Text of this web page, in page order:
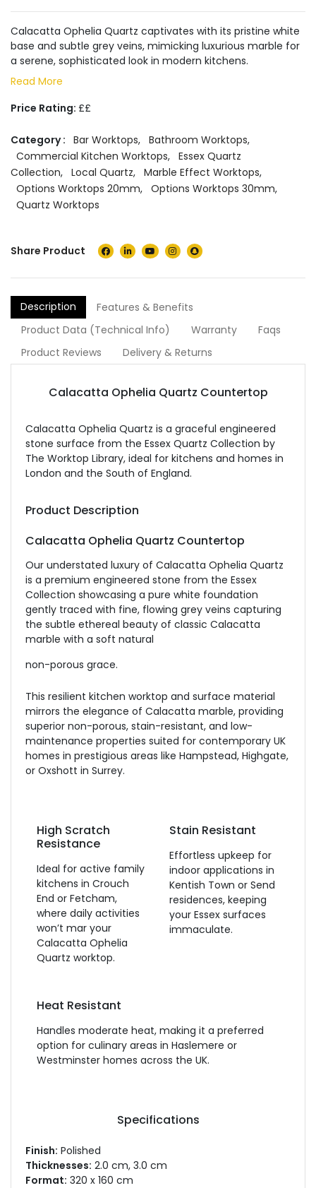
Calacatta Ophelia Quartz captivates with its pristine white
base and subtle grey veins, mimicking luxurious marble for
a serene, sophisticated look in modern kitchens.
Read More
Price Rating: ££
Category : Bar Worktops, Bathroom Worktops,
Commercial Kitchen Worktops, Essex Quartz
Collection, Local Quartz, Marble Effect Worktops,
Options Worktops 20mm, Options Worktops 30mm,
Quartz Worktops
Share Product
Description
Features & Benefits
Product Data (Technical Info)
Warranty
Faqs
Product Reviews
Delivery & Returns
Calacatta Ophelia Quartz Countertop
Calacatta Ophelia Quartz is a graceful engineered
stone surface from the Essex Quartz Collection by
The Worktop Library, ideal for kitchens and homes in
London and the South of England.
Product Description
Calacatta Ophelia Quartz Countertop
Our understated luxury of Calacatta Ophelia Quartz
is a premium engineered stone from the Essex
Collection showcasing a pure white foundation
gently traced with fine, flowing grey veins capturing
the subtle ethereal beauty of classic Calacatta
marble with a soft natural
non-porous grace.
This resilient kitchen worktop and surface material
mirrors the elegance of Calacatta marble, providing
superior non-porous, stain-resistant, and low-
maintenance properties suited for contemporary UK
homes in prestigious areas like Hampstead, Highgate,
or Oxshott in Surrey.
High Scratch
Resistance
Ideal for active family
kitchens in Crouch
End or Fetcham,
where daily activities
won’t mar your
Calacatta Ophelia
Quartz worktop.
Stain Resistant
Effortless upkeep for
indoor applications in
Kentish Town or Send
residences, keeping
your Essex surfaces
immaculate.
Heat Resistant
Handles moderate heat, making it a preferred
option for culinary areas in Haslemere or
Westminster homes across the UK.
Specifications
Finish: Polished
Thicknesses: 2.0 cm, 3.0 cm
Format: 320 x 160 cm